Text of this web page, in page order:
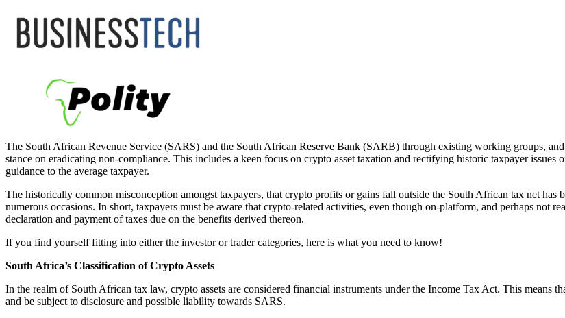
The South African Revenue Service (SARS) and the South African Reserve Bank (SARB) through existing working groups,
stance on eradicating non-compliance. This includes a keen focus on crypto asset taxation and rectifying historic taxpayer
guidance to the average taxpayer.
The historically common misconception amongst taxpayers, that crypto profits or gains fall outside the South African tax net has
numerous occasions. In short, taxpayers must be aware that crypto-related activities, even though on-platform, and perhaps not
declaration and payment of taxes due on the benefits derived thereon.
If you find yourself fitting into either the investor or trader categories, here is what you need to know!
South Africa’s Classification of Crypto Assets
In the realm of South African tax law, crypto assets are considered financial instruments under the Income Tax Act. This means
and be subject to disclosure and possible liability towards SARS.